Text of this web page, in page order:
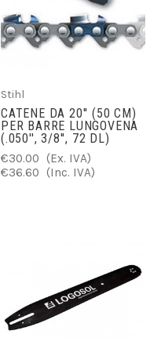
Stihl
CATENE DA 20'' (50 CM)
PER BARRE LUNGOVENA
(.050'', 3/8'', 72 DL)
€30.00
(Ex. IVA)
€36.60
(Inc. IVA)